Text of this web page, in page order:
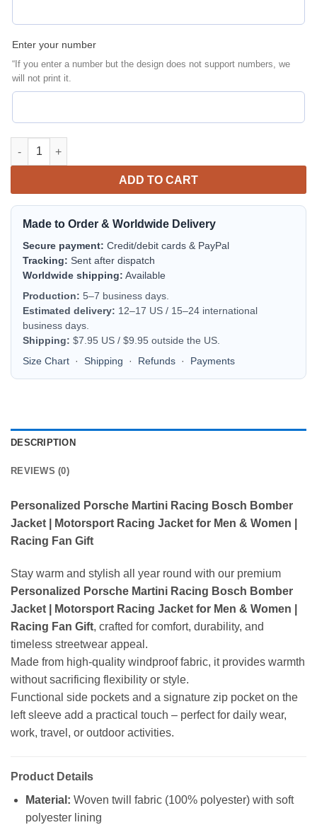
Enter your number
“If you enter a number but the design does not support numbers, we
will not print it.
Personalized Porsche Martini Racing Bosch Bomber Jacket |
ADD TO CART
Made to Order & Worldwide Delivery
Secure payment: Credit/debit cards & PayPal
Tracking: Sent after dispatch
Worldwide shipping: Available
Production: 5–7 business days.
Estimated delivery: 12–17 US / 15–24 international
business days.
Shipping: $7.95 US / $9.95 outside the US.
Size Chart · Shipping · Refunds · Payments
DESCRIPTION
REVIEWS (0)
Personalized Porsche Martini Racing Bosch Bomber
Jacket | Motorsport Racing Jacket for Men & Women |
Racing Fan Gift
Stay warm and stylish all year round with our premium
Personalized Porsche Martini Racing Bosch Bomber
Jacket | Motorsport Racing Jacket for Men & Women |
Racing Fan Gift, crafted for comfort, durability, and
timeless streetwear appeal.
Made from high-quality windproof fabric, it provides warmth
without sacrificing flexibility or style.
Functional side pockets and a signature zip pocket on the
left sleeve add a practical touch – perfect for daily wear,
work, travel, or outdoor activities.
Product Details
Material: Woven twill fabric (100% polyester) with soft
polyester lining